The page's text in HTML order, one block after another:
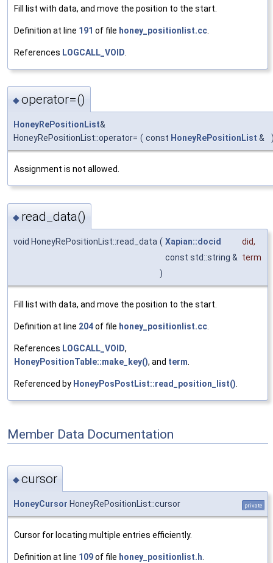
Fill list with data, and move the position to the start.
Definition at line 191 of file honey_positionlist.cc
References LOGCALL_VOID
◆operator=()
HoneyRePositionList&
HoneyRePositionList::operator= ( const HoneyRePositionList &
Assignment is not allowed.
◆ read_data()
void HoneyRePositionList::read_data ( Xapian::docid did,
const std::string & term
)
Fill list with data, and move the position to the start.
Definition at line 204of file honey_positionlist.cc
References LOGCALL_VOID,
HoneyPositionTable::make_key(), and term
Referenced by HoneyPosPostList::read_position_list()
Member Data Documentation
◆cursor
HoneyCursor HoneyRePositionList::cursor private
Cursor for locating multiple entries efficiently.
Definition at line 109of file honey_positionlist.h.